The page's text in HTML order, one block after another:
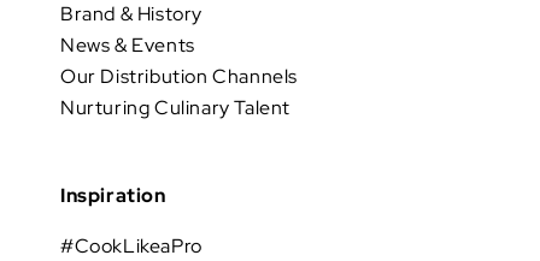
Brand & History
News & Events
Our Distribution Channels
Nurturing Culinary Talent
Inspiration
#CookLikeaPro